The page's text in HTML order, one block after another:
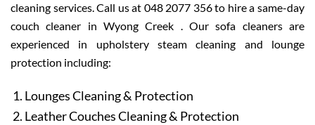
cleaning services. Call us at 048 2077 356 to hire a same-day
couch cleaner in Wyong Creek . Our sofa cleaners are
experienced in upholstery steam cleaning and lounge
protection including:
Lounges Cleaning & Protection
Leather Couches Cleaning & Protection